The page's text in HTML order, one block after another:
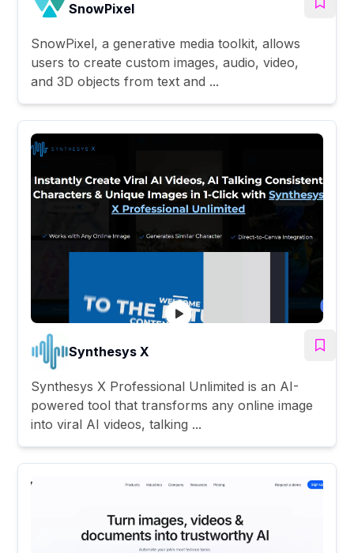
SnowPixel
SnowPixel, a generative media toolkit, allows
users to create custom images, audio, video,
and 3D objects from text and ...
Synthesys X
Synthesys X Professional Unlimited is an AI-
powered tool that transforms any online image
into viral AI videos, talking ...